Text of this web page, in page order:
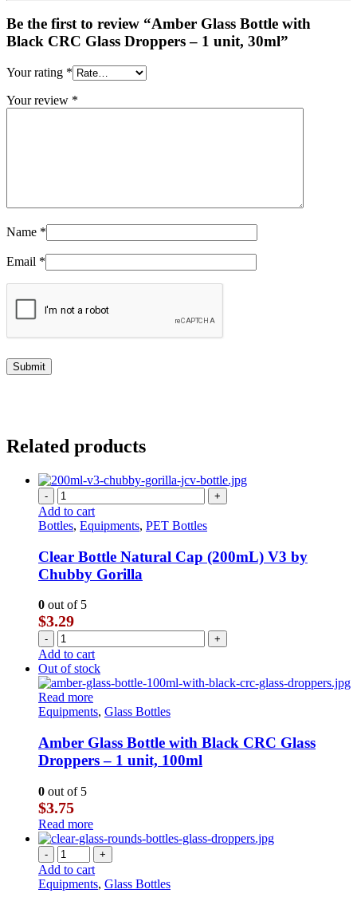
Be the first to review “Amber Glass Bottle with
Black CRC Glass Droppers – 1 unit, 30ml”
Your rating *
Your review *
Name *
Email *
Related products
- +
Add to cart
Bottles, Equipments, PET Bottles
Clear Bottle Natural Cap (200mL) V3 by
Chubby Gorilla
0 out of 5
$3.29
- +
Add to cart
Out of stock
Read more
Equipments, Glass Bottles
Amber Glass Bottle with Black CRC Glass
Droppers – 1 unit, 100ml
0 out of 5
$3.75
Read more
- +
Add to cart
Equipments, Glass Bottles